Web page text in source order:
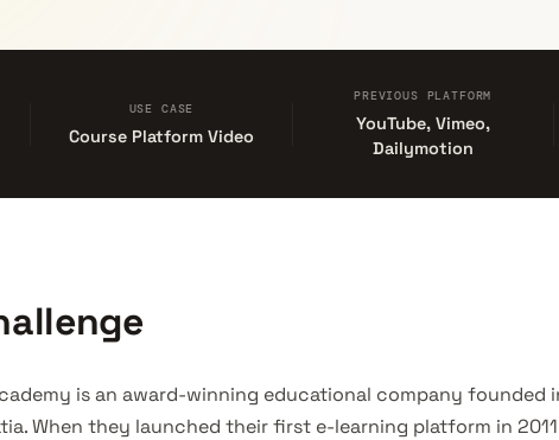
USE CASE
Course Platform Video
PREVIOUS PLATFORM
YouTube, Vimeo,
Dailymotion
is an award-winning educational company founded
When they launched their first e-learning platform in